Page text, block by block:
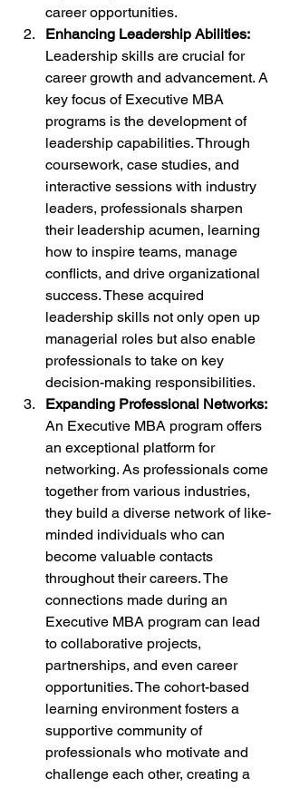
career opportunities.
Enhancing Leadership Abilities:
Leadership skills are crucial for
career growth and advancement. A
key focus of Executive MBA
programs is the development of
leadership capabilities. Through
coursework, case studies, and
interactive sessions with industry
leaders, professionals sharpen
their leadership acumen, learning
how to inspire teams, manage
conflicts, and drive organizational
success. These acquired
leadership skills not only open up
managerial roles but also enable
professionals to take on key
decision-making responsibilities.
Expanding Professional Networks:
An Executive MBA program offers
an exceptional platform for
networking. As professionals come
together from various industries,
they build a diverse network of like-
minded individuals who can
become valuable contacts
throughout their careers. The
connections made during an
Executive MBA program can lead
to collaborative projects,
partnerships, and even career
opportunities. The cohort-based
learning environment fosters a
supportive community of
professionals who motivate and
challenge each other, creating a